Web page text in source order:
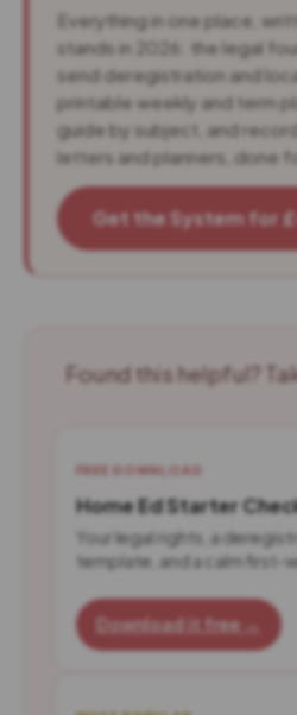
Everything in one place,
stands in 2026: the legal
send deregistration and
printable weekly and term
guide by subject, and
letters and planners, done
Get the System for
Found this helpful?
FREE DOWNLOAD
Home Ed Starter
Your legal rights, a
template, and a calm first-
Download it free →